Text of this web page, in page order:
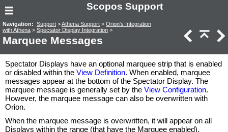
Scopos Support